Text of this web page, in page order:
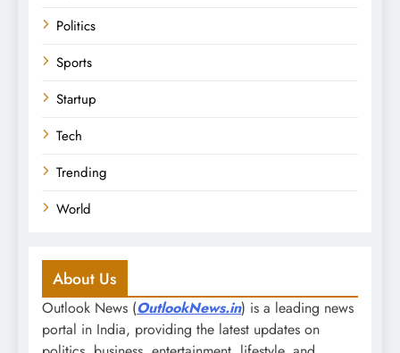
Politics
Sports
Startup
Tech
Trending
World
About Us
Outlook News (OutlookNews.in) is a leading news
portal in India, providing the latest updates on